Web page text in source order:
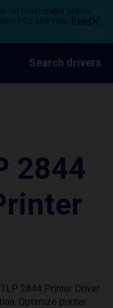
for most major printer
PCs and VMs.
Read
Search drivers
2844
2844 Printer Driver
Optimize printer